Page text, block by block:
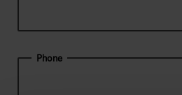
Phone